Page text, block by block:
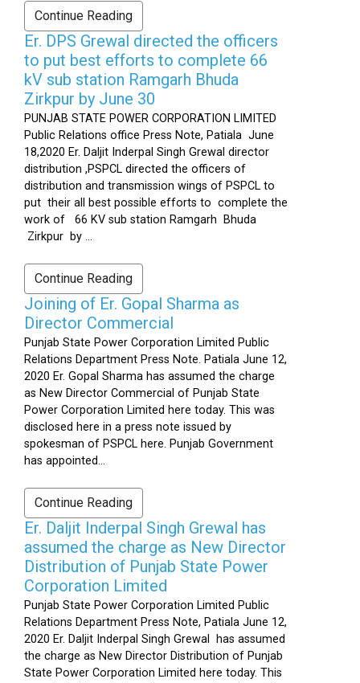
Continue Reading
Er. DPS Grewal directed the officers
to put best efforts to complete 66
kV sub station Ramgarh Bhuda
Zirkpur by June 30
PUNJAB STATE POWER CORPORATION LIMITED
Public Relations office Press Note, Patiala June
18,2020 Er. Daljit Inderpal Singh Grewal director
distribution ,PSPCL directed the officers of
distribution and transmission wings of PSPCL to
put their all best possible efforts to complete the
work of 66 KV sub station Ramgarh Bhuda
Zirkpur by ...
Continue Reading
Joining of Er. Gopal Sharma as
Director Commercial
Punjab State Power Corporation Limited Public
Relations Department Press Note. Patiala June 12,
2020 Er. Gopal Sharma has assumed the charge
as New Director Commercial of Punjab State
Power Corporation Limited here today. This was
disclosed here in a press note issued by
spokesman of PSPCL here. Punjab Government
has appointed...
Continue Reading
Er. Daljit Inderpal Singh Grewal has
assumed the charge as New Director
Distribution of Punjab State Power
Corporation Limited
Punjab State Power Corporation Limited Public
Relations Department Press Note, Patiala June 12,
2020 Er. Daljit Inderpal Singh Grewal has assumed
the charge as New Director Distribution of Punjab
State Power Corporation Limited here today. This